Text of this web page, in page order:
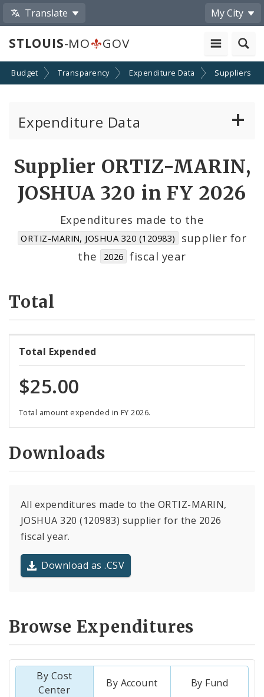
Translate My City
STLOUIS-MO GOV
Budget Transparency Expenditure Data Suppliers
Expenditure Data
Cost Centers
Supplier ORTIZ-MARIN,
JOSHUA 320 in FY 2026
Expenditures made to the
ORTIZ-MARIN, JOSHUA 320 (120983)
supplier for
the
2026 fiscal year
Total
Total Expended
$25.00
Total amount expended in FY 2026.
Downloads
All expenditures made to the ORTIZ-MARIN,
JOSHUA 320 (120983) supplier for the 2026
fiscal year.
Download as .CSV
Browse Expenditures
By Cost
Center
By Account By Fund